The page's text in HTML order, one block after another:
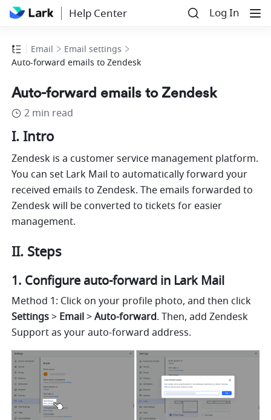
Help Center Log In
Email
Email settings
Auto-forward emails to Zendesk
Auto-forward emails to Zendesk
2 min read
I. Intro
Zendesk is a customer service management platform.
You can set Lark Mail to automatically forward your
received emails to Zendesk. The emails forwarded to
Zendesk will be converted to tickets for easier
management.
II. Steps
Configure auto-forward in Lark Mail
Settings > Email > Auto-forward. Then, add Zendesk
Support as your auto-forward address.